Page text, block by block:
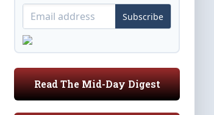
Subscribe
Read The Mid-Day Digest